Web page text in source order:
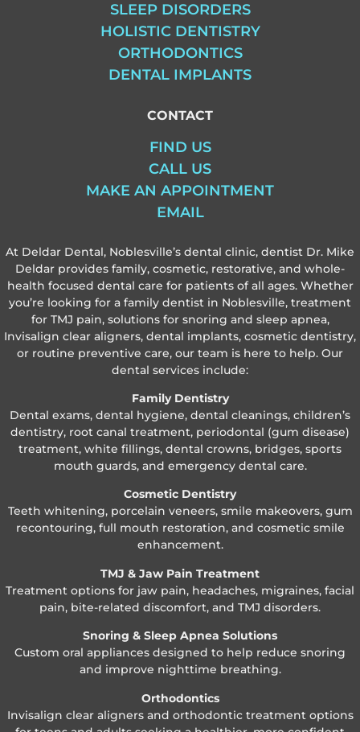
SLEEP DISORDERS
HOLISTIC DENTISTRY
ORTHODONTICS
DENTAL IMPLANTS
CONTACT
FIND US
CALL US
MAKE AN APPOINTMENT
EMAIL
At Deldar Dental, Noblesville’s dental clinic, dentist Dr. Mike
Deldar provides family, cosmetic, restorative, and whole-
health focused dental care for patients of all ages. Whether
you’re looking for a family dentist in Noblesville, treatment
for TMJ pain, solutions for snoring and sleep apnea,
Invisalign clear aligners, dental implants, cosmetic dentistry,
or routine preventive care, our team is here to help. Our
dental services include:
Family Dentistry
Dental exams, dental hygiene, dental cleanings, children’s
dentistry, root canal treatment, periodontal (gum disease)
treatment, white fillings, dental crowns, bridges, sports
mouth guards, and emergency dental care.
Cosmetic Dentistry
Teeth whitening, porcelain veneers, smile makeovers, gum
recontouring, full mouth restoration, and cosmetic smile
enhancement.
TMJ & Jaw Pain Treatment
Treatment options for jaw pain, headaches, migraines, facial
pain, bite-related discomfort, and TMJ disorders.
Snoring & Sleep Apnea Solutions
Custom oral appliances designed to help reduce snoring
and improve nighttime breathing.
Orthodontics
Invisalign clear aligners and orthodontic treatment options